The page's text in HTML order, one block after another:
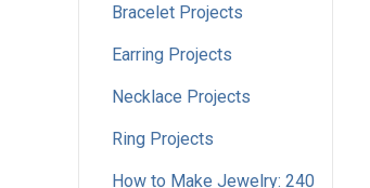
Bracelet Projects
Earring Projects
Necklace Projects
Ring Projects
How to Make Jewelry: 240